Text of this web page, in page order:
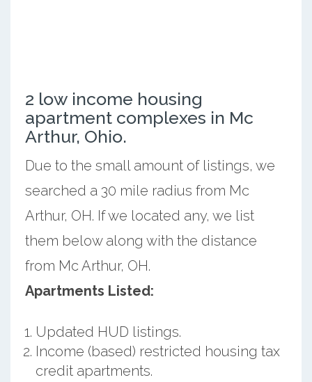
2 low income housing
apartment complexes in Mc
Arthur, Ohio.
Due to the small amount of listings, we
searched a 30 mile radius from Mc
Arthur, OH. If we located any, we list
them below along with the distance
from Mc Arthur, OH.
Apartments Listed:
Updated HUD listings.
Income (based) restricted housing tax
credit apartments.